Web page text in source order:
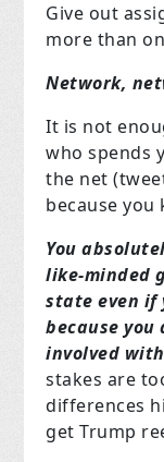
Give out
more than
Network,
It is not
who spends
the net
because
You
like-minded
state even if
because you
involved
stakes are
differences
get Trump